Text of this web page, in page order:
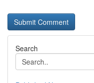
Search